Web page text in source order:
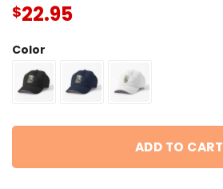
$22.95
Color
ADD TO CART